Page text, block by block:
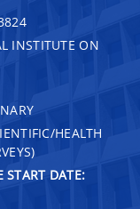
INSTITUTE ON
HEALTH
START DATE: